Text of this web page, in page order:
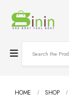
HOME
SHOP